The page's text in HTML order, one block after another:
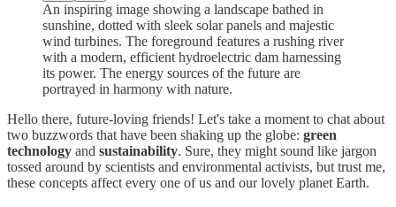
An inspiring image showing a landscape bathed in
sunshine, dotted with sleek solar panels and majestic
wind turbines. The foreground features a rushing river
with a modern, efficient hydroelectric dam harnessing
its power. The energy sources of the future are
portrayed in harmony with nature.
Hello there, future-loving friends! Let's take a moment to chat about
two buzzwords that have been shaking up the globe: green
technology and sustainability. Sure, they might sound like jargon
tossed around by scientists and environmental activists, but trust me,
these concepts affect every one of us and our lovely planet Earth.